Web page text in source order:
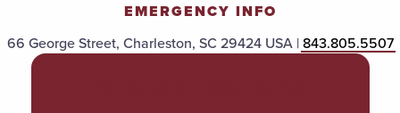
EMERGENCY INFO
66 George Street, Charleston, SC 29424 USA |843.805.5507